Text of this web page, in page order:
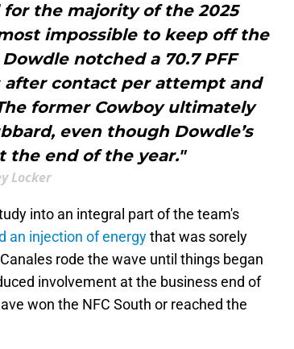
the majority of the 2025
impossible to keep off the
notched a 70.7 PFF
after contact per attempt and
former Cowboy ultimately
even though Dowdle’s
the end of the year."
Locker
into an integral part of the team's
an injection of energythat was sorely
rode the wave until things began
involvement at the business end of
won the NFC South or reached the